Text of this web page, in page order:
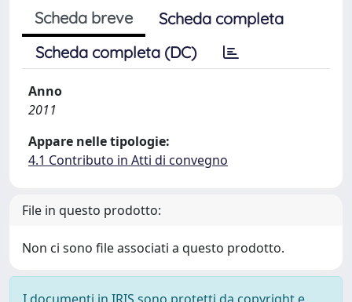
Scheda breve
Scheda completa
Scheda completa (DC)
Anno
2011
Appare nelle tipologie:
4.1 Contributo in Atti di convegno
File in questo prodotto:
Non ci sono file associati a questo prodotto.